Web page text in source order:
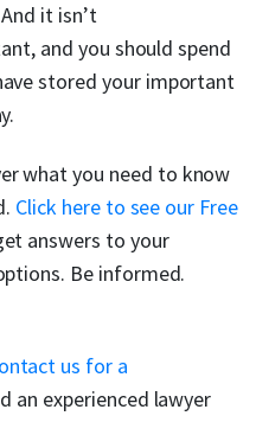
it isn’t
and you should spend
stored your important
what you need to know
Click here to see our Free
answers to your
Be informed.
us for a
an experienced lawyer